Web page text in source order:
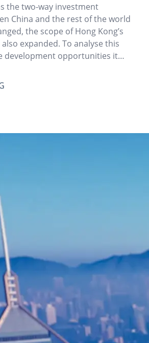
the two-way investment
China and the rest of the world
the scope of Hong Kong’s
expanded. To analyse this
development opportunities it
foreign direct investment